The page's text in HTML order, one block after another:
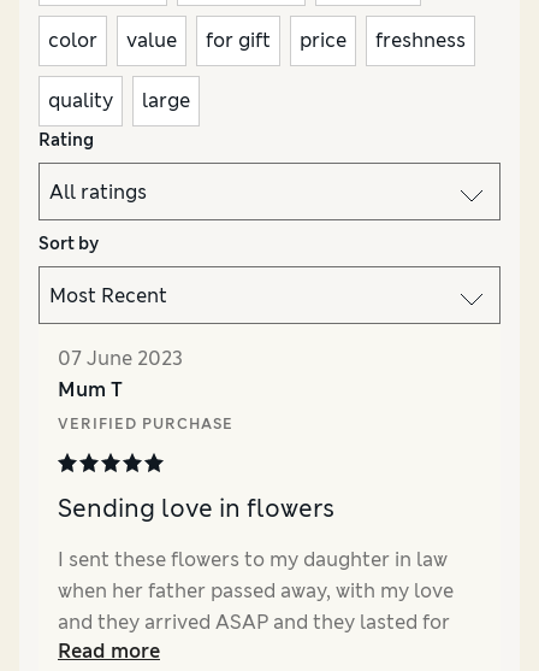
color value for gift price freshness
quality large
Rating
Sort by
07 June 2023
Mum T
VERIFIED PURCHASE
Sending love in flowers
I sent these flowers to my daughter in law
when her father passed away, with my love
and they arrived ASAP and they lasted for
over three weeks. She said she loved them
Read more